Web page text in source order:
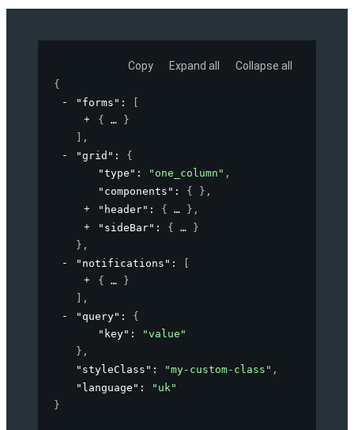
Copy Expand all Collapse all
{
"forms" :
{
}
,
"grid" : {
"type" : "one_column" ,
"components" : { } ,
"header" : { } ,
"sideBar" : {
}
} ,
"notifications" :
{
}
,
"query" : {
"key" :
"value"
} ,
"styleClass" : "my-custom-class" ,
"language" :
"uk"
}